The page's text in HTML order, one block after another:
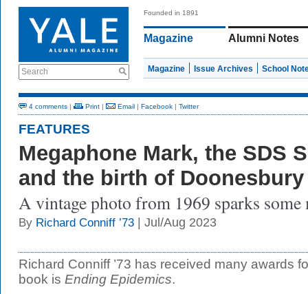
Search
Founded in 1891
Magazine Alumni Notes
Magazine Issue Archives School
4 comments | Print | Email | Facebook | Twitter
FEATURES
Megaphone Mark, the SDS
and the birth of Doonesbury
A vintage photo from 1969 sparks some
By Richard Conniff ’73 | Jul/Aug 2023
Richard Conniff ’73 has received many awards
book is Ending Epidemics.